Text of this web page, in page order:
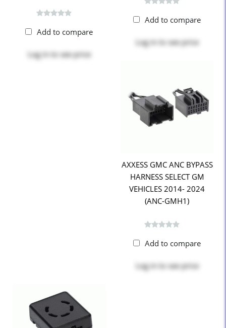
Add to compare
Log in to see price
Add to compare
Log in to see price
AXXESS GMC ANC BYPASS
HARNESS SELECT GM
VEHICLES 2014- 2024
(ANC-GMH1)
Add to compare
Log in to see price